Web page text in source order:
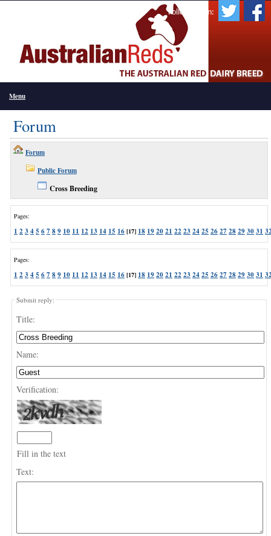
Follow Us On:
Menu
Forum
Forum
Public Forum
Cross Breeding
Pages:
1 2 3 45 67 89 10 11 12 13 14 15 16 [17] 18 192021 22 23 2425 2627 28293031
Pages:
1 2 3 45 67 89 10 11 12 13 14 15 16 [17] 18 192021 22 23 2425 2627 28293031
Submit reply:
Title:
Name:
Verification:
Fill in the text
Text: